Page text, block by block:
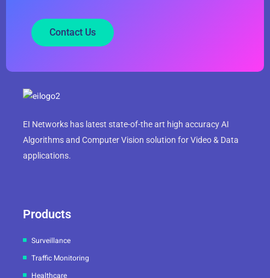
Contact Us
EI Networks has latest state-of-the art high accuracy AI
Algorithms and Computer Vision solution for Video & Data
applications.
Products
Surveillance
Traffic Monitoring
Healthcare